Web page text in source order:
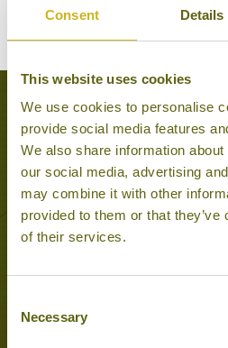
Consent Details
This website uses cookies
We use cookies to personalise
provide social media features
We also share information
our social media, advertising
may combine it with other
provided to them or that
of their services.
Selection
Necessary
Popular Tours